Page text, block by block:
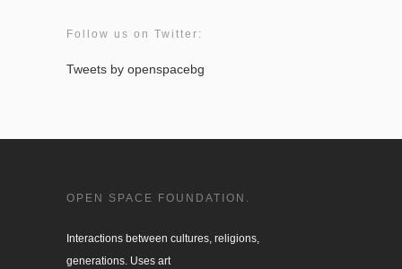
Follow us on Twitter:
Tweets by openspacebg
OPEN SPACE FOUNDATION.
Interactions between cultures, religions,
generations. Uses art